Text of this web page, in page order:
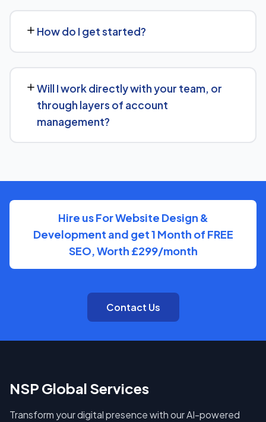
there rather than starting over unnecessarily.
How do I get started?
goals for Fish Store and put together a custom plan.
Will I work directly with your team, or
through layers of account
management?
without needing to chase anyone down.
Hire us For Website Design &
Development and get 1 Month of FREE
SEO, Worth £299/month
Contact Us
NSP Global Services
Transform your digital presence with our AI-powered